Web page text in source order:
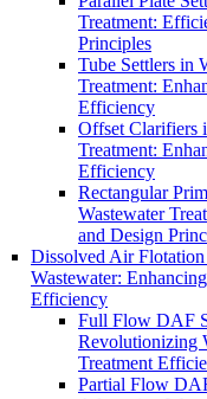
Treatment:
Principles
Tube Settlers in
Treatment:
Efficiency
Offset Clarifiers
Treatment:
Efficiency
Rectangular
Wastewater
and Design
Dissolved Air
Wastewater:
Efficiency
Full Flow DAF
Revolutionizing
Treatment
Partial Flow